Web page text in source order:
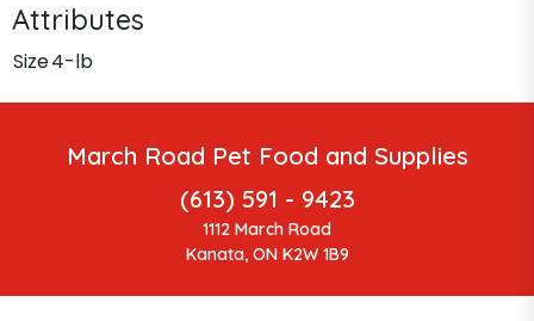
Attributes
Size4-lb
March Road Pet Food and Supplies
(613) 591 - 9423
1112 March Road
Kanata, ON K2W 1B9